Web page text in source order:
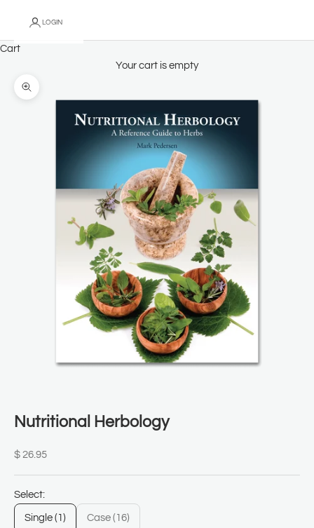
LOGIN
Cart
Your cart is empty
Zoom picture
Nutritional Herbology
Sale price
$ 26.95
Select:
Single (1) Case (16)